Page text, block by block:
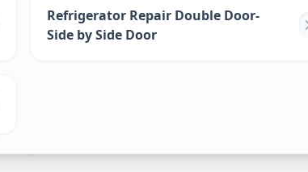
Refrigerator Repair Double Door-
Side by Side Door